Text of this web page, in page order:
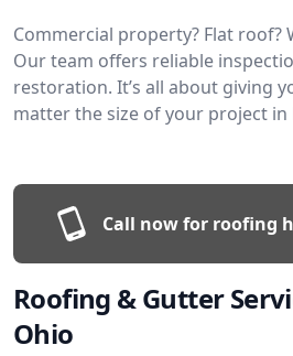
Commercial property? Flat roof?
Our team offers reliable
restoration. It’s all about giving
matter the size of your project in
Call now for roofing
Roofing & Gutter
Ohio